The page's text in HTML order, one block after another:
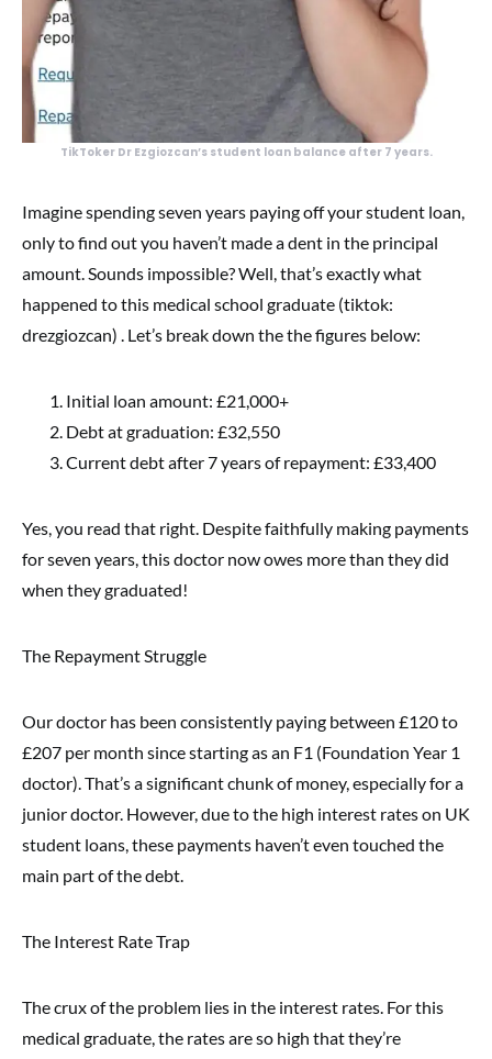
TikToker Dr Ezgiozcan’s student loan balance after 7 years.
Imagine spending seven years paying off your student loan,
only to find out you haven’t made a dent in the principal
amount. Sounds impossible? Well, that’s exactly what
happened to this medical school graduate (tiktok:
drezgiozcan) . Let’s break down the the figures below:
Initial loan amount: £21,000+
Debt at graduation: £32,550
Current debt after 7 years of repayment: £33,400
Yes, you read that right. Despite faithfully making payments
for seven years, this doctor now owes more than they did
when they graduated!
The Repayment Struggle
Our doctor has been consistently paying between £120 to
£207 per month since starting as an F1 (Foundation Year 1
doctor). That’s a significant chunk of money, especially for a
junior doctor. However, due to the high interest rates on UK
student loans, these payments haven’t even touched the
main part of the debt.
The Interest Rate Trap
The crux of the problem lies in the interest rates. For this
medical graduate, the rates are so high that they’re